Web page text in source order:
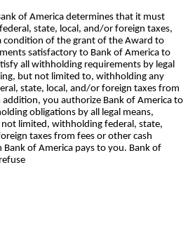
of America determines that it must
state, local, and/or foreign taxes,
condition of the grant of the Award to
satisfactory to Bank of America to
all withholding requirements by legal
but not limited to, withholding any
state, local, and/or foreign taxes from
you authorize Bank of America to
obligations by all legal means,
limited, withholding federal, state,
taxes from fees or other cash
Bank of America pays to you. Bank of